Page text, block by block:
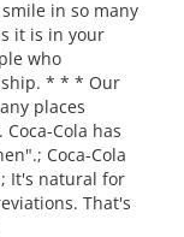
in so many
it is in your
who
* * * Our
places
Cola has
Coca-Cola
It's natural for
That's